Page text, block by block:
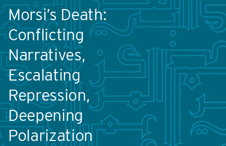
Morsi’s Death:
Conflicting
Narratives,
Escalating
Repression,
Deepening
Polarization